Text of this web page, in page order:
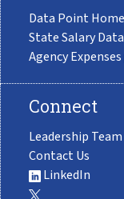
Data Point Home
State Salary Data
Agency Expenses
Connect
Leadership Team
Contact Us
LinkedIn